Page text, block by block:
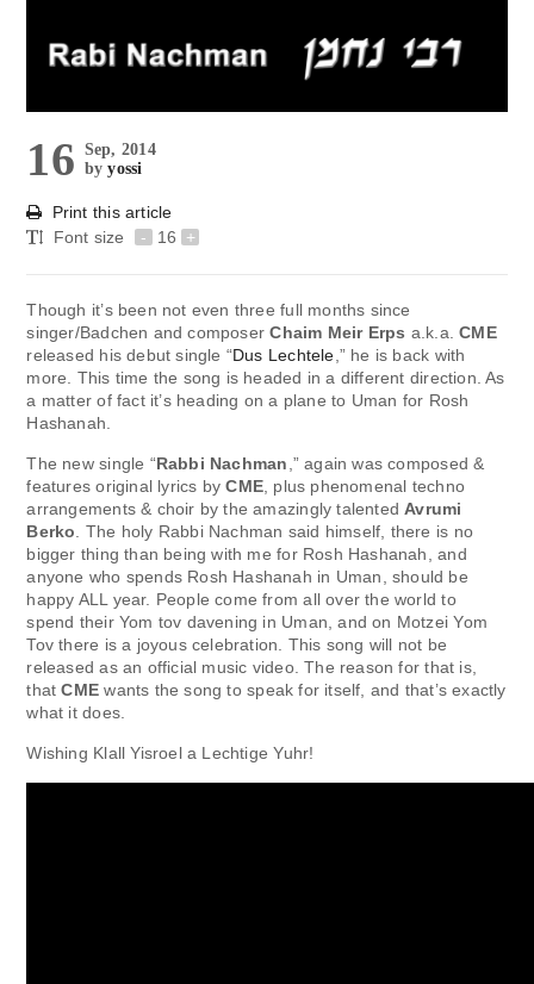
16 Sep, 2014
byyossi
Print this article
Font size
- 16 +
Though it’s been not even three full months since
singer/Badchen and composerChaim Meir Erps a.k.a.CME
released his debut single “Dus Lechtele ,” he is back with
more. This time the song is headed in a different direction. As
a matter of fact it’s heading on a plane to Uman for Rosh
Hashanah.
The new single “Rabbi Nachman ,” again was composed &
features original lyrics byCME, plus phenomenal techno
arrangements & choir by the amazingly talented Avrumi
Berko . The holy Rabbi Nachman said himself, there is no
bigger thing than being with me for Rosh Hashanah, and
anyone who spends Rosh Hashanah in Uman, should be
happy ALL year. People come from all over the world to
spend their Yom tov davening in Uman, and on Motzei Yom
Tov there is a joyous celebration. This song will not be
released as an official music video. The reason for that is,
thatCME wants the song to speak for itself, and that’s exactly
what it does.
Wishing Klall Yisroel a Lechtige Yuhr!